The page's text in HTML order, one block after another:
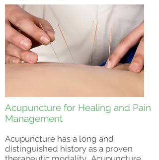
Acupuncture for Healing and Pain
Management
Acupuncture has a long and
distinguished history as a proven